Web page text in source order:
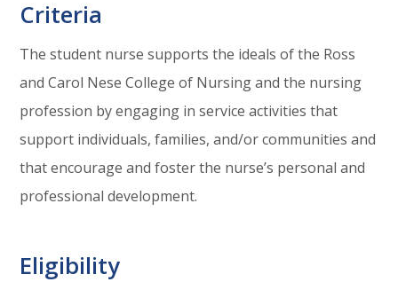
Criteria
The student nurse supports the ideals of the Ross
and Carol Nese College of Nursing and the nursing
profession by engaging in service activities that
support individuals, families, and/or communities and
that encourage and foster the nurse’s personal and
professional development.
Eligibility